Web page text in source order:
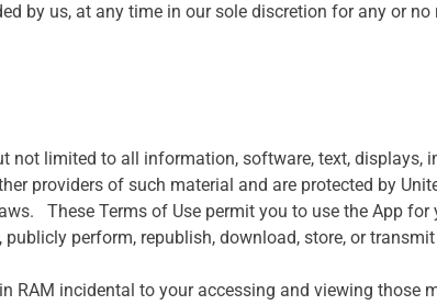
by us, at any time in our sole discretion for any or
limited to all information, software, text, displays,
providers of such material and are protected by
These Terms of Use permit you to use the App
perform, republish, download, store, or
RAM incidental to your accessing and viewing those